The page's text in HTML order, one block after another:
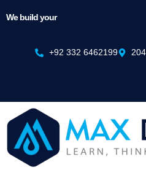
We build your
+92 332 6462199